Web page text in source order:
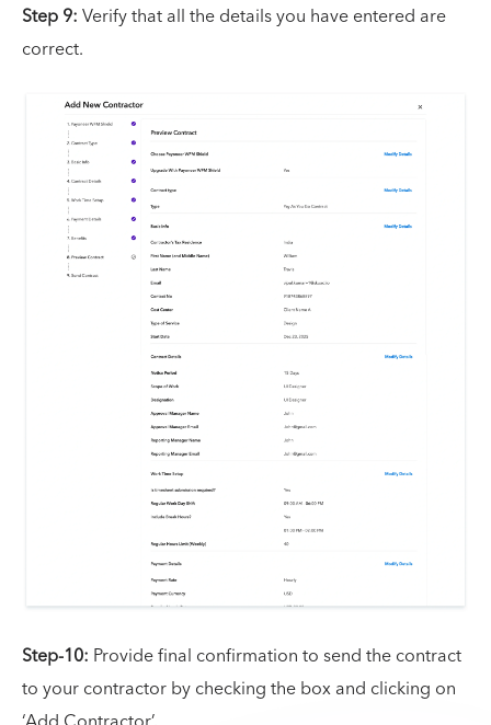
Step 9:Verify that all the details you have entered are
correct.
Step-10: Provide final confirmation to send the contract
to your contractor by checking the box and clicking on